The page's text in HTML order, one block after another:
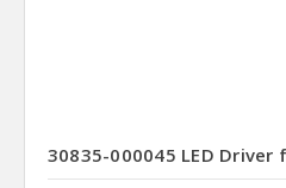
30835-000045 LED Driver